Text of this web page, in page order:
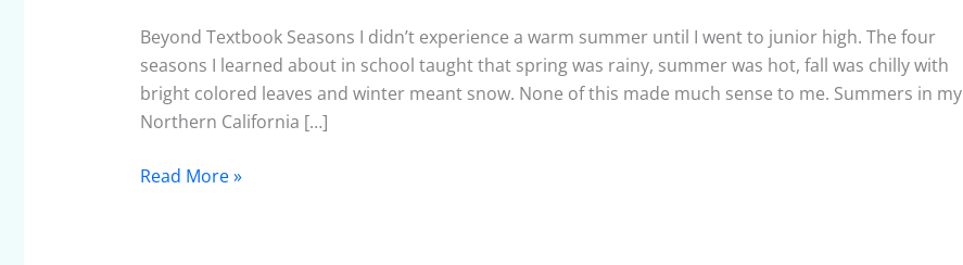
Beyond Textbook Seasons I didn’t experience a warm summer until I went to junior high. The four
seasons I learned about in school taught that spring was rainy, summer was hot, fall was chilly with
bright colored leaves and winter meant snow. None of this made much sense to me. Summers in my
Northern California […]
August
2026
Read More »